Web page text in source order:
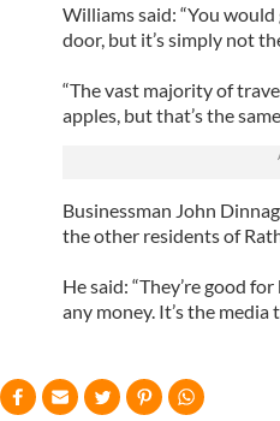
Williams said: “You
door, but it’s simply not
“The vast majority of
apples, but that’s the
Businessman John
the other residents of
He said: “They’re good
any money. It’s the